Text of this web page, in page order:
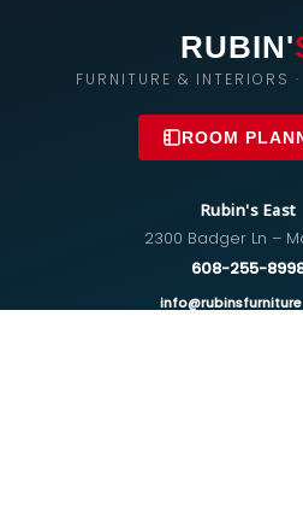
RUBIN'
FURNITURE & INTERIORS
ROOM
Rubin's East
2300 Badger Ln –
608-255-